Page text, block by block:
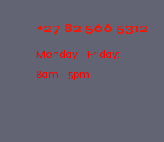
+27 82 566 5312
Monday - Friday:
8am - 5pm